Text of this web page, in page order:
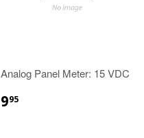
Analog Panel Meter: 15 VDC
995